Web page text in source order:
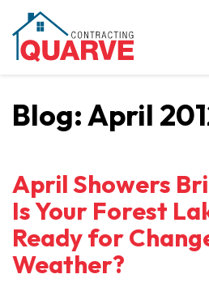
Blog: April
April Showers
Is Your Forest
Ready for
Weather?